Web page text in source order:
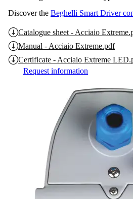
Discover the Beghelli Smart Driver
Catalogue sheet - Acciaio
Manual - Acciaio Extreme.pdf
Certificate - Acciaio Extreme
Request information